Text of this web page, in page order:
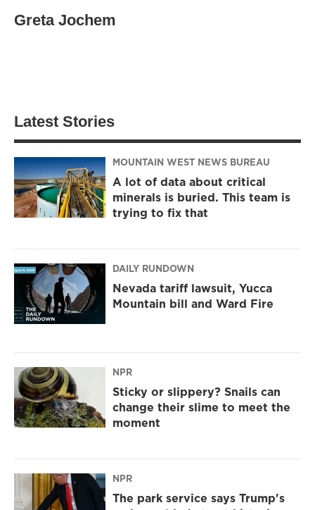
Greta Jochem
Latest Stories
MOUNTAIN WEST NEWS BUREAU
A lot of data about critical
minerals is buried. This team is
trying to fix that
DAILY RUNDOWN
Nevada tariff lawsuit, Yucca
Mountain bill and Ward Fire
NPR
Sticky or slippery? Snails can
change their slime to meet the
moment
NPR
The park service says Trump's